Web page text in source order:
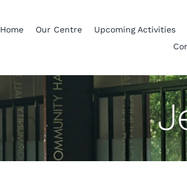
Home Our Centre Upcoming Activities